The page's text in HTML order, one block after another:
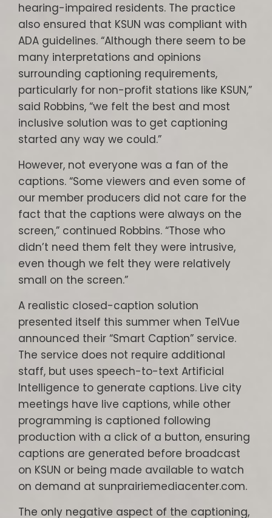
hearing-impaired residents. The practice
also ensured that KSUN was compliant with
ADA guidelines. “Although there seem to be
many interpretations and opinions
surrounding captioning requirements,
particularly for non-profit stations like KSUN,”
said Robbins, “we felt the best and most
inclusive solution was to get captioning
started any way we could.”
However, not everyone was a fan of the
captions. “Some viewers and even some of
our member producers did not care for the
fact that the captions were always on the
screen,” continued Robbins. “Those who
didn’t need them felt they were intrusive,
even though we felt they were relatively
small on the screen.”
A realistic closed-caption solution
presented itself this summer when TelVue
announced their “Smart Caption” service.
The service does not require additional
staff, but uses speech-to-text Artificial
Intelligence to generate captions. Live city
meetings have live captions, while other
programming is captioned following
production with a click of a button, ensuring
captions are generated before broadcast
on KSUN or being made available to watch
on demand at sunprairiemediacenter.com.
The only negative aspect of the captioning,